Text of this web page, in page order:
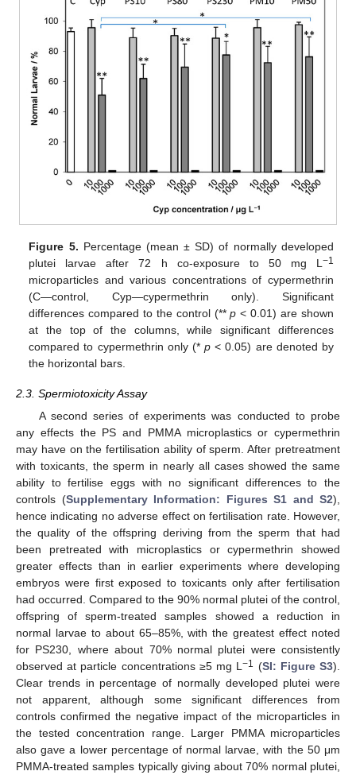
Figure 5. Percentage (mean ± SD) of normally developed
plutei larvae after 72 h co-exposure to 50 mg L −1
microparticles and various concentrations of cypermethrin
(C—control, Cyp—cypermethrin only). Significant
differences compared to the control (**p < 0.01) are shown
at the top of the columns, while significant differences
compared to cypermethrin only (*p < 0.05) are denoted by
the horizontal bars.
2.3. Spermiotoxicity Assay
A second series of experiments was conducted to probe
any effects the PS and PMMA microplastics or cypermethrin
may have on the fertilisation ability of sperm. After pretreatment
with toxicants, the sperm in nearly all cases showed the same
ability to fertilise eggs with no significant differences to the
controls (Supplementary Information: Figures S1 and S2),
hence indicating no adverse effect on fertilisation rate. However,
the quality of the offspring deriving from the sperm that had
been pretreated with microplastics or cypermethrin showed
greater effects than in earlier experiments where developing
embryos were first exposed to toxicants only after fertilisation
had occurred. Compared to the 90% normal plutei of the control,
offspring of sperm-treated samples showed a reduction in
normal larvae to about 65–85%, with the greatest effect noted
for PS230, where about 70% normal plutei were consistently
observed at particle concentrations ≥5 mg L−1 (SI: Figure S3).
Clear trends in percentage of normally developed plutei were
not apparent, although some significant differences from
controls confirmed the negative impact of the microparticles in
the tested concentration range. Larger PMMA microparticles
also gave a lower percentage of normal larvae, with the 50 μm
PMMA-treated samples typically giving about 70% normal plutei,